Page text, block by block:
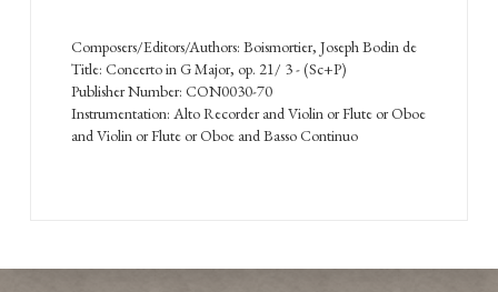
Composers/Editors/Authors: Boismortier, Joseph Bodin de
Title: Concerto in G Major, op. 21/ 3 - (Sc+P)
Publisher Number: CON0030-70
Instrumentation: Alto Recorder and Violin or Flute or Oboe
and Violin or Flute or Oboe and Basso Continuo